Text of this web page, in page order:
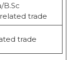
B.Sc
trade
trade